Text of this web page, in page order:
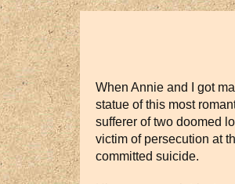
When Annie and I got
statue of this most
sufferer of two doomed
victim of persecution at
committed suicide.